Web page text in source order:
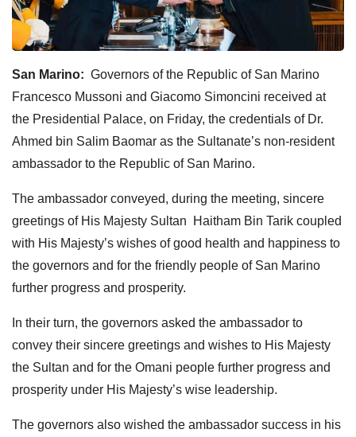
San Marino: Governors of the Republic of San Marino
Francesco Mussoni and Giacomo Simoncini received at
the Presidential Palace, on Friday, the credentials of Dr.
Ahmed bin Salim Baomar as the Sultanate’s non-resident
ambassador to the Republic of San Marino.
The ambassador conveyed, during the meeting, sincere
greetings of His Majesty Sultan Haitham Bin Tarik coupled
with His Majesty’s wishes of good health and happiness to
the governors and for the friendly people of San Marino
further progress and prosperity.
In their turn, the governors asked the ambassador to
convey their sincere greetings and wishes to His Majesty
the Sultan and for the Omani people further progress and
prosperity under His Majesty’s wise leadership.
The governors also wished the ambassador success in his